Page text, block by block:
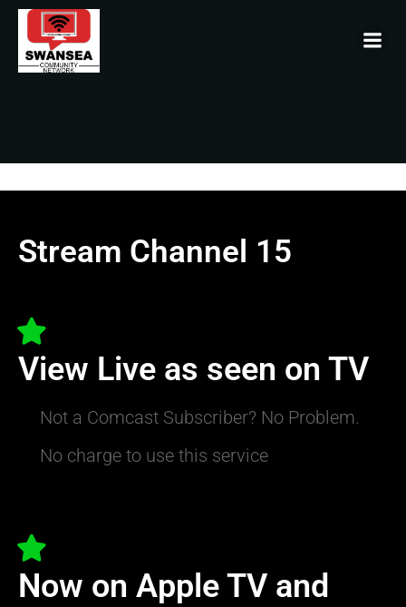
Stream Channel 15
View Live as seen on TV
Not a Comcast Subscriber? No Problem.
No charge to use this service
Now on Apple TV and